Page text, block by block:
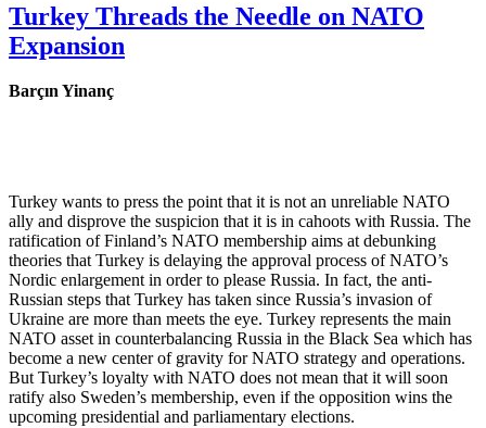
Turkey Threads the Needle on NATO
Expansion
Barçın Yinanç
Turkey wants to press the point that it is not an unreliable NATO
ally and disprove the suspicion that it is in cahoots with Russia. The
ratification of Finland’s NATO membership aims at debunking
theories that Turkey is delaying the approval process of NATO’s
Nordic enlargement in order to please Russia. In fact, the anti-
Russian steps that Turkey has taken since Russia’s invasion of
Ukraine are more than meets the eye. Turkey represents the main
NATO asset in counterbalancing Russia in the Black Sea which has
become a new center of gravity for NATO strategy and operations.
But Turkey’s loyalty with NATO does not mean that it will soon
ratify also Sweden’s membership, even if the opposition wins the
upcoming presidential and parliamentary elections.